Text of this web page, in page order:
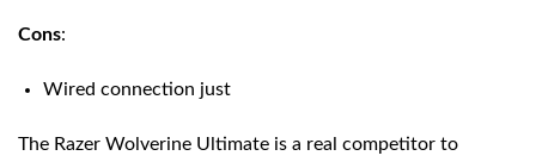
Cons:
Wired connection just
The Razer Wolverine Ultimate is a real competitor to